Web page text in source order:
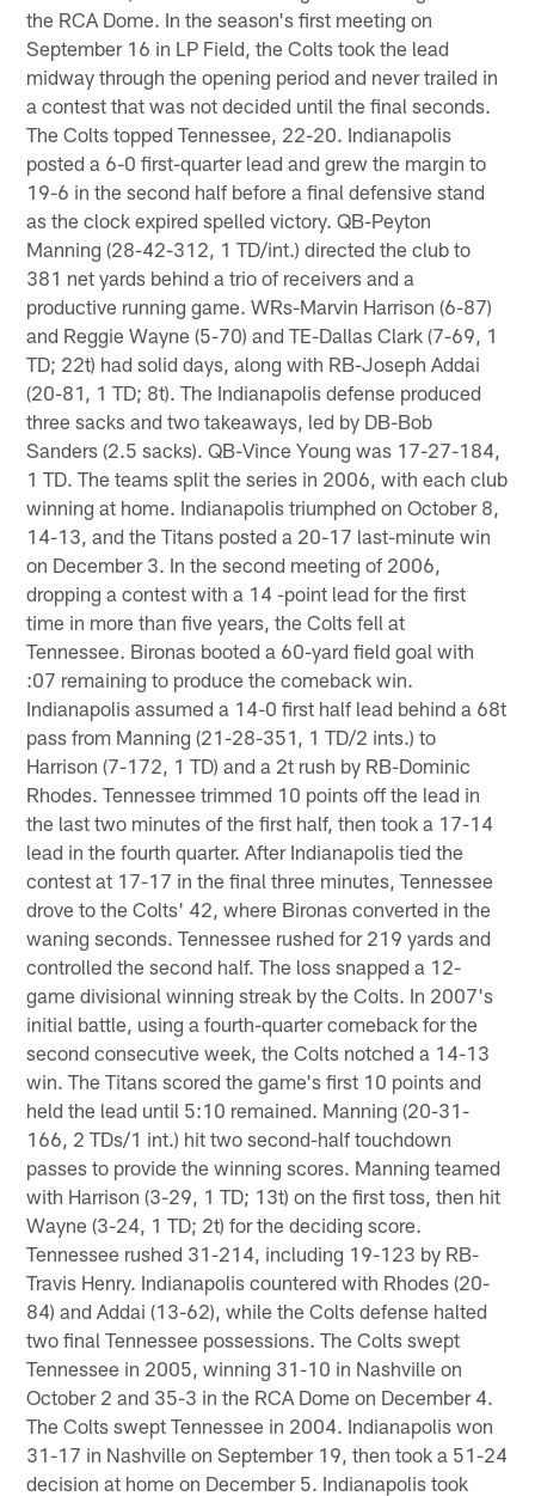
the RCA Dome. In the season's first meeting on
September 16 in LP Field, the Colts took the lead
midway through the opening period and never trailed in
a contest that was not decided until the final seconds.
The Colts topped Tennessee, 22-20. Indianapolis
posted a 6-0 first-quarter lead and grew the margin to
19-6 in the second half before a final defensive stand
as the clock expired spelled victory. QB-Peyton
Manning (28-42-312, 1 TD/int.) directed the club to
381 net yards behind a trio of receivers and a
productive running game. WRs-Marvin Harrison (6-87)
and Reggie Wayne (5-70) and TE-Dallas Clark (7-69, 1
TD; 22t) had solid days, along with RB-Joseph Addai
(20-81, 1 TD; 8t). The Indianapolis defense produced
three sacks and two takeaways, led by DB-Bob
Sanders (2.5 sacks). QB-Vince Young was 17-27-184,
1 TD. The teams split the series in 2006, with each club
winning at home. Indianapolis triumphed on October 8,
14-13, and the Titans posted a 20-17 last-minute win
on December 3. In the second meeting of 2006,
dropping a contest with a 14 -point lead for the first
time in more than five years, the Colts fell at
Tennessee. Bironas booted a 60-yard field goal with
:07 remaining to produce the comeback win.
Indianapolis assumed a 14-0 first half lead behind a 68t
pass from Manning (21-28-351, 1 TD/2 ints.) to
Harrison (7-172, 1 TD) and a 2t rush by RB-Dominic
Rhodes. Tennessee trimmed 10 points off the lead in
the last two minutes of the first half, then took a 17-14
lead in the fourth quarter. After Indianapolis tied the
contest at 17-17 in the final three minutes, Tennessee
drove to the Colts' 42, where Bironas converted in the
waning seconds. Tennessee rushed for 219 yards and
controlled the second half. The loss snapped a 12-
game divisional winning streak by the Colts. In 2007's
initial battle, using a fourth-quarter comeback for the
second consecutive week, the Colts notched a 14-13
win. The Titans scored the game's first 10 points and
held the lead until 5:10 remained. Manning (20-31-
166, 2 TDs/1 int.) hit two second-half touchdown
passes to provide the winning scores. Manning teamed
with Harrison (3-29, 1 TD; 13t) on the first toss, then hit
Wayne (3-24, 1 TD; 2t) for the deciding score.
Tennessee rushed 31-214, including 19-123 by RB-
Travis Henry. Indianapolis countered with Rhodes (20-
84) and Addai (13-62), while the Colts defense halted
two final Tennessee possessions. The Colts swept
Tennessee in 2005, winning 31-10 in Nashville on
October 2 and 35-3 in the RCA Dome on December 4.
The Colts swept Tennessee in 2004. Indianapolis won
31-17 in Nashville on September 19, then took a 51-24
decision at home on December 5. Indianapolis took